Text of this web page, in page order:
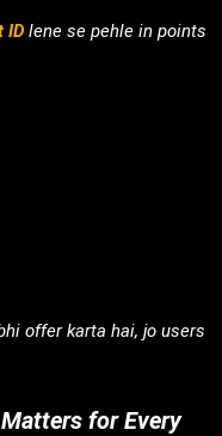
ID lene se pehle in points
offer karta hai, jo users
for Every